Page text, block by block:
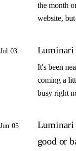
the month
website,
Jul 03 Luminari
It's been
coming a
busy right
Jun 05
Luminari
good or